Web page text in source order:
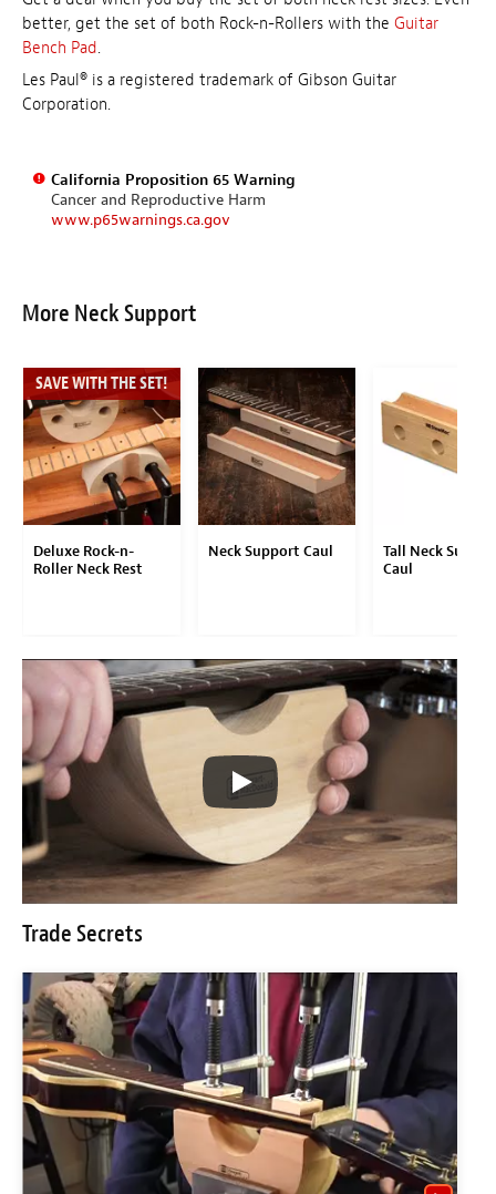
better, get the set of both Rock-n-Rollers with the Guitar
Bench Pad.
Les Paul® is a registered trademark of Gibson Guitar
Corporation.
California Proposition 65 Warning
Cancer and Reproductive Harm
www.p65warnings.ca.gov
More Neck Support
SAVE WITH THE SET!
Deluxe Rock-n-
Roller Neck Rest
Neck Support Caul
Tall Neck
Caul
Trade Secrets